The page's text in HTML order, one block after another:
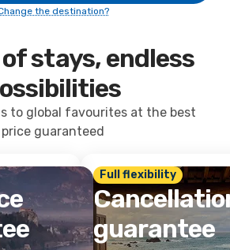
the destination?
stays, endless
to global favourites at the best
price guaranteed
Full flexibility
guarantee